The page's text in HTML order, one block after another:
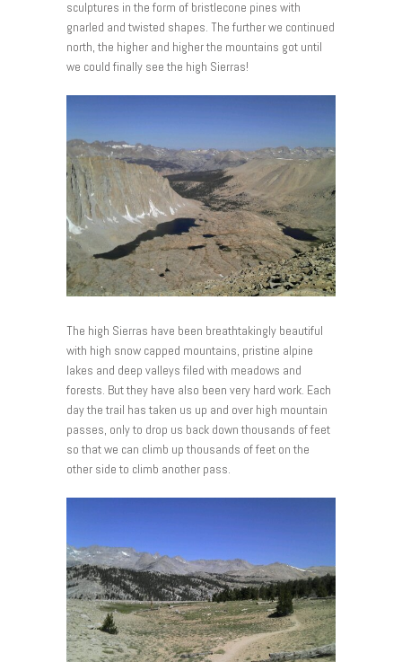
sculptures in the form of bristlecone pines with
gnarled and twisted shapes. The further we continued
north, the higher and higher the mountains got until
we could finally see the high Sierras!
The high Sierras have been breathtakingly beautiful
with high snow capped mountains, pristine alpine
lakes and deep valleys filed with meadows and
forests. But they have also been very hard work. Each
day the trail has taken us up and over high mountain
passes, only to drop us back down thousands of feet
so that we can climb up thousands of feet on the
other side to climb another pass.